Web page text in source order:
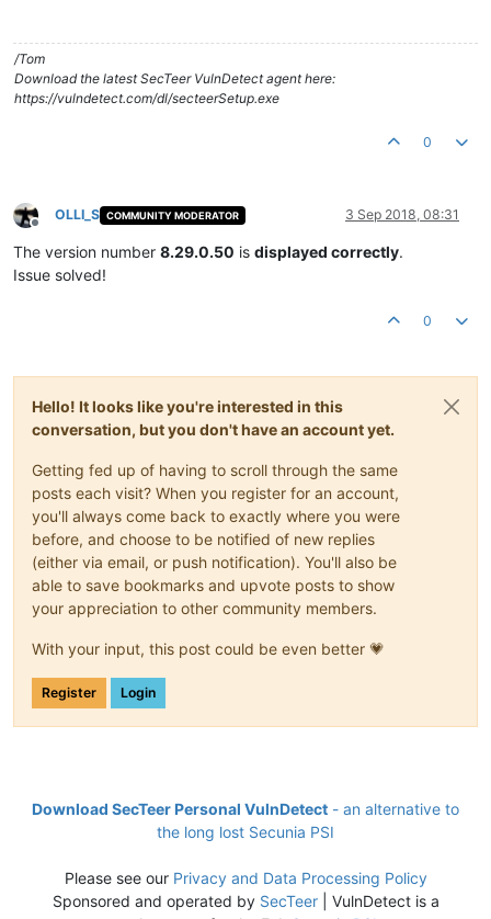
/Tom
Download the latest SecTeer VulnDetect agent here:
https://vulndetect.com/dl/secteerSetup.exe
0
Offline
OLLI_S COMMUNITY MODERATOR 3 Sep 2018, 08:31
The version number 8.29.0.50 is displayed correctly.
Issue solved!
0
Hello! It looks like you're interested in this
conversation, but you don't have an account yet.
Getting fed up of having to scroll through the same
posts each visit? When you register for an account,
you'll always come back to exactly where you were
before, and choose to be notified of new replies
(either via email, or push notification). You'll also be
able to save bookmarks and upvote posts to show
your appreciation to other community members.
With your input, this post could be even better 💗
Register Login
Download SecTeer Personal VulnDetect - an alternative to
the long lost Secunia PSI
Please see our Privacy and Data Processing Policy
Sponsored and operated by SecTeer| VulnDetect is a